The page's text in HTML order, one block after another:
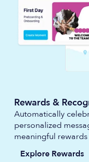
Rewards &
Automatically
personalized
meaningful
Explore Rewards